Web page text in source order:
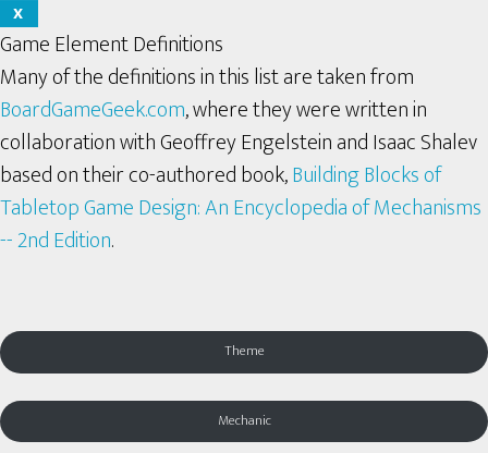
X
Game Element Definitions
Many of the definitions in this list are taken from
BoardGameGeek.com, where they were written in
collaboration with Geoffrey Engelstein and Isaac Shalev
based on their co-authored book,Building Blocks of
Tabletop Game Design: An Encyclopedia of Mechanisms
-- 2nd Edition.
Theme
Mechanic